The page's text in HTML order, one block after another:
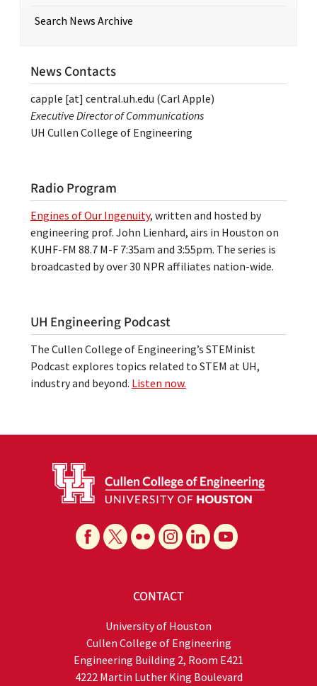
Search News Archive
News Contacts
capple [at] central.uh.edu (Carl Apple)
Executive Director of Communications
UH Cullen College of Engineering
Radio Program
Engines of Our Ingenuity, written and hosted by
engineering prof. John Lienhard, airs in Houston on
KUHF-FM 88.7 M-F 7:35am and 3:55pm. The series is
broadcasted by over 30 NPR affiliates nation-wide.
UH Engineering Podcast
The Cullen College of Engineering’s STEMinist
Podcast explores topics related to STEM at UH,
industry and beyond. Listen now.
CONTACT
University of Houston
Cullen College of Engineering
Engineering Building 2, Room E421
4222 Martin Luther King Boulevard